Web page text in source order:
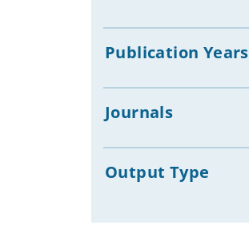
Publication Years
Journals
Output Type